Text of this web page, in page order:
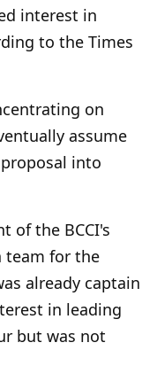
interest in
to the Times
on
assume
into
of the BCCI's
team for the
already captain
in leading
but was not